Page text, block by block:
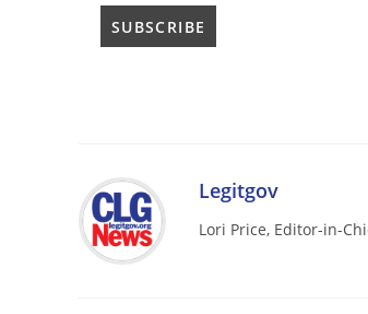
Legitgov
Lori Price, Editor-in-